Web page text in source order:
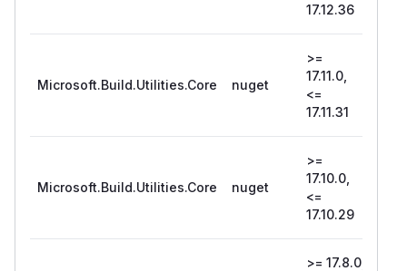
17.12.36
Microsoft.Build.Utilities.Core nuget
>=
17.11.0,
<=
17.11.31
Microsoft.Build.Utilities.Core nuget
>=
17.10.0,
<=
17.10.29
>= 17.8.0,